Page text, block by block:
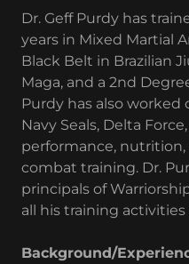
Dr. Geff Purdy has
years in Mixed Martial
Black Belt in Brazilian
Maga, and a 2nd
Purdy has also worked
Navy Seals, Delta
performance,
combat training. Dr.
principals of
all his training activities
Background/